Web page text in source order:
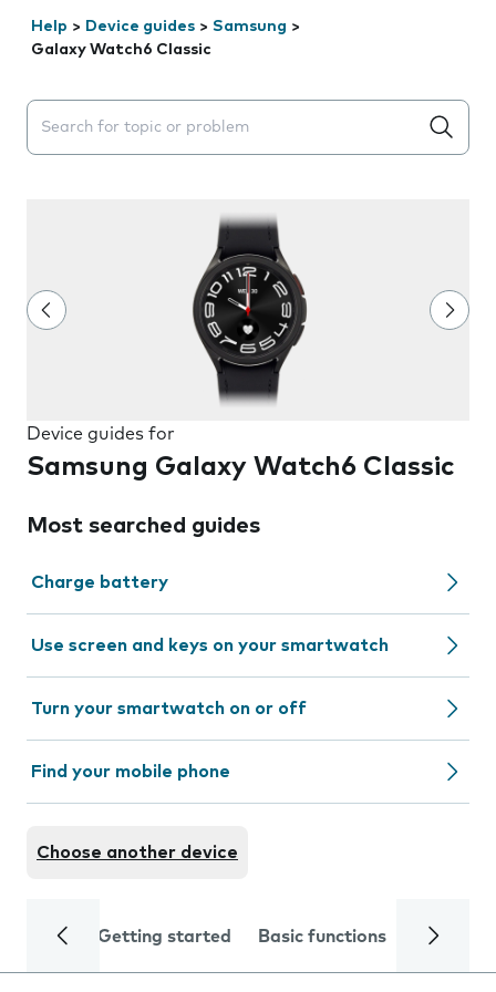
Help > Device guides > Samsung >
Galaxy Watch6 Classic
Search suggestions will appear below the field as you
Device guides for
Samsung Galaxy Watch6 Classic
Most searched guides
Charge battery
Use screen and keys on your smartwatch
Turn your smartwatch on or off
Find your mobile phone
Choose another device
Getting started Basic functions Calls